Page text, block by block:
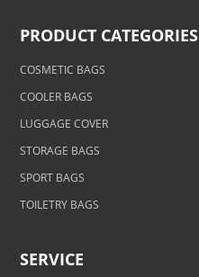
PRODUCT CATEGORIES
COSMETIC BAGS
COOLER BAGS
LUGGAGE COVER
STORAGE BAGS
SPORT BAGS
TOILETRY BAGS
SERVICE